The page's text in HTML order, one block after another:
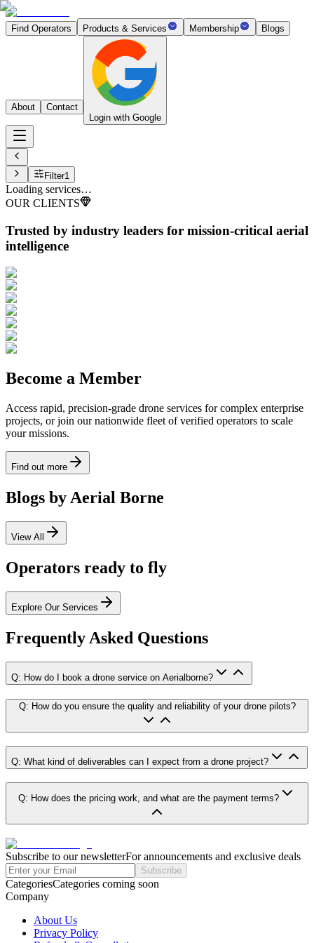
Find Operators Products & Services Membership Blogs
About
Contact
Login with Google
Filter1
Loading services…
OUR CLIENTS
Trusted by industry leaders for mission-critical aerial
intelligence
Become a Member
Access rapid, precision-grade drone services for complex enterprise
projects, or join our nationwide fleet of verified operators to scale
your missions.
Find out more
Blogs by Aerial Borne
View All
Operators ready to fly
Explore Our Services
Frequently Asked Questions
Q: How do I book a drone service on Aerialborne?
Q: How do you ensure the quality and reliability of your drone pilots?
Q: What kind of deliverables can I expect from a drone project?
Q: How does the pricing work, and what are the payment terms?
Subscribe to our newsletterFor announcements and exclusive deals
Subscribe
CategoriesCategories coming soon
Company
About Us
Privacy Policy